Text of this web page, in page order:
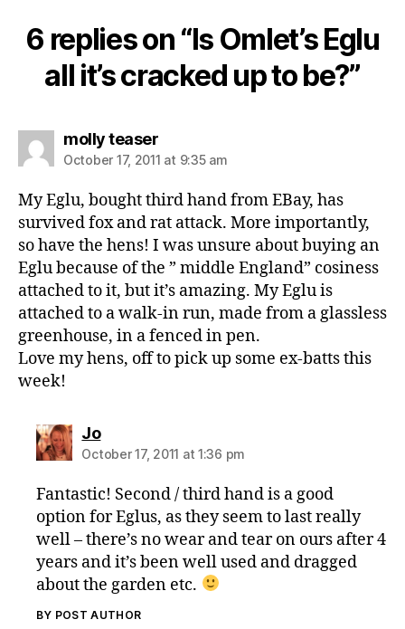
,
F
o
p
r
o
,
F
o
x
e
s,
O
le
t,
a
f
6 replies on “Is Omlet’s Eglu
all it’s cracked up to be?”
molly teasersays:
October 17, 2011 at 9:35 am
My Eglu, bought third hand from EBay, has
survived fox and rat attack. More importantly,
so have the hens! I was unsure about buying an
Eglu because of the ” middle England” cosiness
attached to it, but it’s amazing. My Eglu is
attached to a walk-in run, made from a glassless
greenhouse, in a fenced in pen.
Love my hens, off to pick up some ex-batts this
week!
Josays:
October 17, 2011 at 1:36 pm
Fantastic! Second / third hand is a good
option for Eglus, as they seem to last really
well – there’s no wear and tear on ours after 4
years and it’s been well used and dragged
about the garden etc.
BY POST AUTHOR